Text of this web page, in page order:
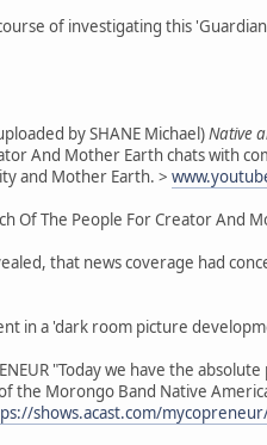
of investigating this
by SHANE Michael)Native
And Mother Earth chats with
and Mother Earth. >
Of The People For Creator And
that news coverage had
in a 'dark room picture
"Today we have the
the Morongo Band Native
shows.acast.com/